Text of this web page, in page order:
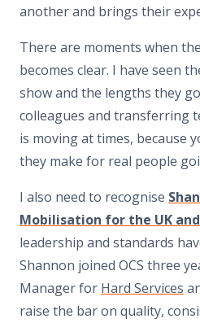
another and brings their
There are moments when
becomes clear. I have seen
show and the lengths they
colleagues and transferring
is moving at times, because
they make for real people
I also need to recognise
Mobilisation for the UK
leadership and standards
Shannon joined OCS three
Manager for Hard Services
raise the bar on quality,